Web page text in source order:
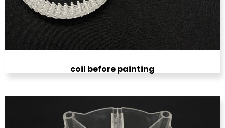
coil before painting